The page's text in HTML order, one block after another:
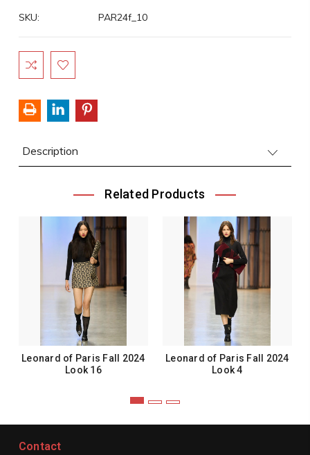
SKU: PAR24f_10
Current
Stock:
Description
Related Products
Leonard of Paris Fall 2024
Look 16
Leonard of Paris Fall 2024
Look 4
Contact